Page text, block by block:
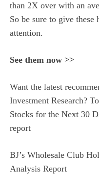
than 2X over with an
So be sure to give
attention.
See them now >>
Want the latest
Investment Research?
Stocks for the Next 30
report
BJ’s Wholesale Club
Analysis Report